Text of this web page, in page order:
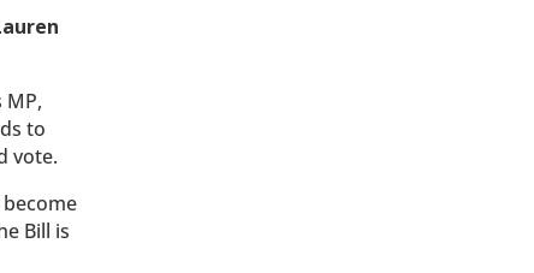
to
vote.
Bill is